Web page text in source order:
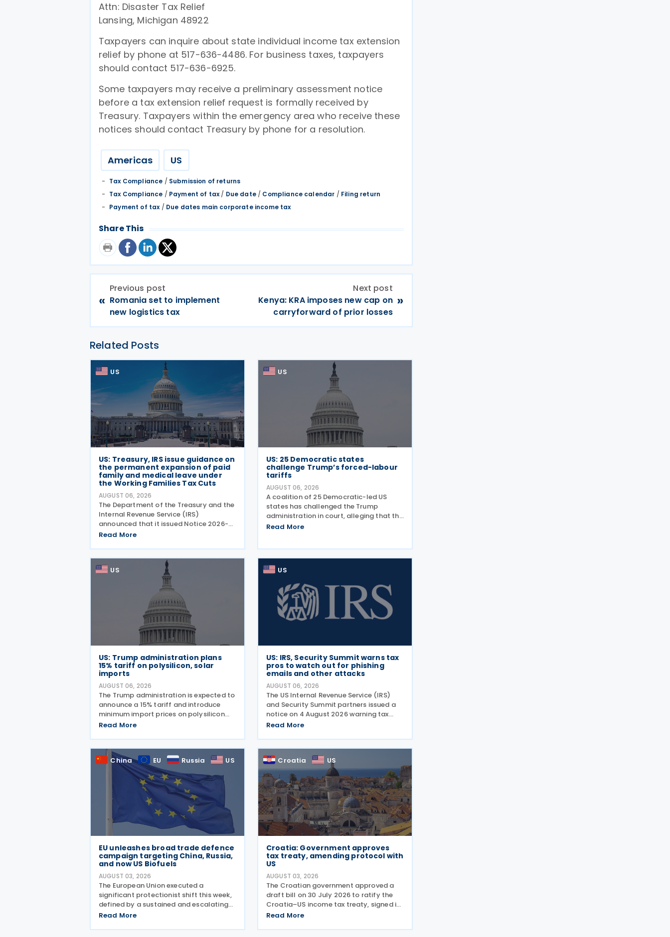
Attn: Disaster Tax Relief
Lansing, Michigan 48922
Taxpayers can inquire about state individual income tax extension
relief by phone at 517-636-4486. For business taxes, taxpayers
should contact 517-636-6925.
Some taxpayers may receive a preliminary assessment notice
before a tax extension relief request is formally received by
Treasury. Taxpayers within the emergency area who receive these
notices should contact Treasury by phone for a resolution.
Americas US
Tax Compliance / Submission of returns
Tax Compliance / Payment of tax/ Due date/ Compliance calendar / Filing return
Payment of tax/ Due dates main corporate income tax
Share This
«
Previous post
Romania set to implement
new logistics tax
Next post
Kenya: KRA imposes new cap on
carryforward of prior losses
»
Related Posts
US
US: Treasury, IRS issue guidance on
the permanent expansion of paid
family and medical leave under
the Working Families Tax Cuts
AUGUST 06, 2026
The Department of the Treasury and the
Internal Revenue Service (IRS)
announced that it issued Notice 2026-
28 on 5 August 2026, providing guidance
and medical leave (PFML) under the
Working Families Tax Cuts
Read More
US
US: 25 Democratic states
challenge Trump’s forced-labour
tariffs
AUGUST 06, 2026
A coalition of 25 Democratic-led US
states has challenged the Trump
administration in court, alleging that the
President's latest tariffs on imports
Read More
US
US: Trump administration plans
15% tariff on polysilicon, solar
imports
AUGUST 06, 2026
The Trump administration is expected to
announce a 15% tariff and introduce
minimum import prices on polysilicon
and related solar products, including
a national security investigation
conducted under
Read More
US
US: IRS, Security Summit warns tax
pros to watch out for phishing
emails and other attacks
AUGUST 06, 2026
The US Internal Revenue Service (IRS)
and Security Summit partners issued a
notice on 4 August 2026 warning tax
professionals to watch for phishing
steal sensitive taxpayer data. This is the
second in the
Read More
China EU Russia US
EU unleashes broad trade defence
campaign targeting China, Russia,
and now US Biofuels
AUGUST 03, 2026
The European Union executed a
significant protectionist shift this week,
defined by a sustained and escalating
campaign of trade defence actions. The
on Russian industrial materials taking
Read More
Croatia US
Croatia: Government approves
tax treaty, amending protocol with
US
AUGUST 03, 2026
The Croatian government approved a
draft bill on 30 July 2026 to ratify the
Croatia–US income tax treaty, signed in
2022, and its amending Protocol, signed
explanatory memorandum, the treaty is
Read More